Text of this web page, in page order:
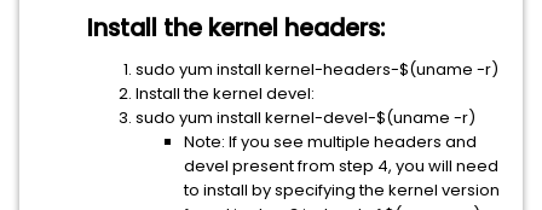
Install the kernel headers:
sudo yum install kernel-headers-$(uname -r)
Install the kernel devel:
sudo yum install kernel-devel-$(uname -r)
Note: If you see multiple headers and
devel present from step 4, you will need
to install by specifying the kernel version